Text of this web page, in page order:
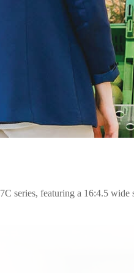
series, featuring a 16:4.5